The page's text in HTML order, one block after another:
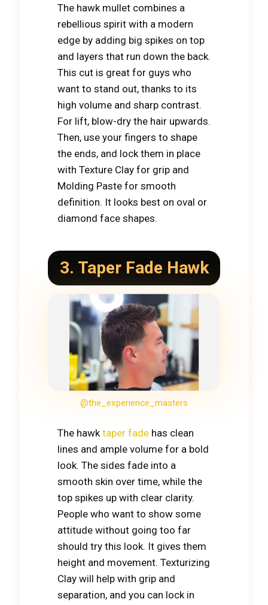
The hawk mullet combines a
rebellious spirit with a modern
edge by adding big spikes on top
and layers that run down the back.
This cut is great for guys who
want to stand out, thanks to its
high volume and sharp contrast.
For lift, blow-dry the hair upwards.
Then, use your fingers to shape
the ends, and lock them in place
with Texture Clay for grip and
Molding Paste for smooth
definition. It looks best on oval or
diamond face shapes.
3. Taper Fade Hawk
@the_experience_masters
The hawk taper fade has clean
lines and ample volume for a bold
look. The sides fade into a
smooth skin over time, while the
top spikes up with clear clarity.
People who want to show some
attitude without going too far
should try this look. It gives them
height and movement. Texturizing
Clay will help with grip and
separation, and you can lock in